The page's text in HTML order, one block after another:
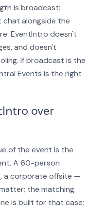
is broadcast:
chat alongside the
EventIntro doesn't
and doesn't
If broadcast is the
Events is the right
over
of the event is the
A 60-person
a corporate offsite —
the matching
is built for that case;